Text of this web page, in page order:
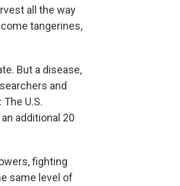
all the way
tangerines,
But a disease,
and
U.S.
additional 20
fighting
same level of